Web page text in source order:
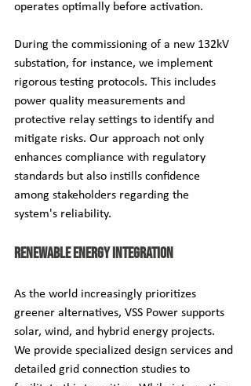
operates optimally before activation.
During the commissioning of a new 132kV
substation, for instance, we implement
rigorous testing protocols. This includes
power quality measurements and
protective relay settings to identify and
mitigate risks. Our approach not only
enhances compliance with regulatory
standards but also instills confidence
among stakeholders regarding the
system's reliability.
Renewable Energy Integration
As the world increasingly prioritizes
greener alternatives, VSS Power supports
solar, wind, and hybrid energy projects.
We provide specialized design services and
detailed grid connection studies to